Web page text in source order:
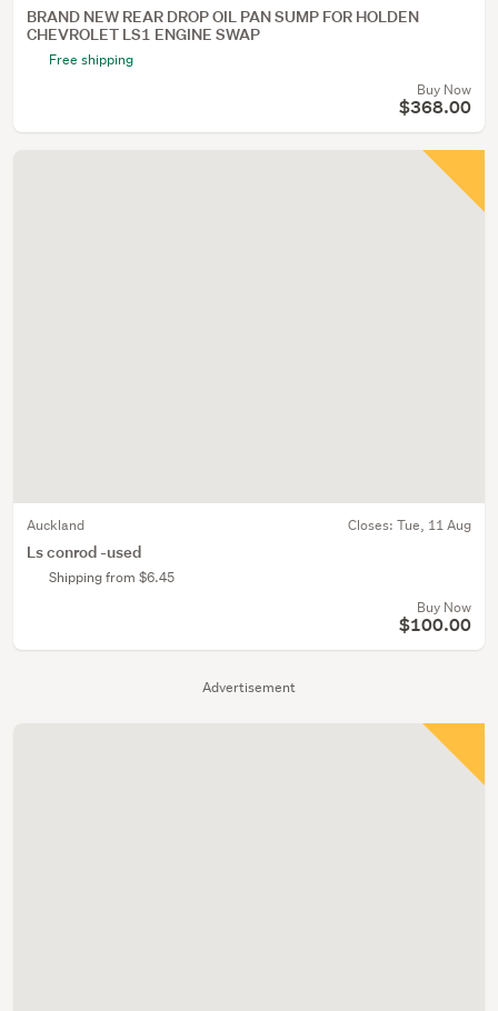
Advertisement
BRAND NEW REAR DROP OIL PAN SUMP FOR HOLDEN
CHEVROLET LS1 ENGINE SWAP
Free shipping
Buy Now
$368.00
Auckland Closes: Tue, 11 Aug
Ls conrod -used
Shipping from $6.45
Buy Now
$100.00